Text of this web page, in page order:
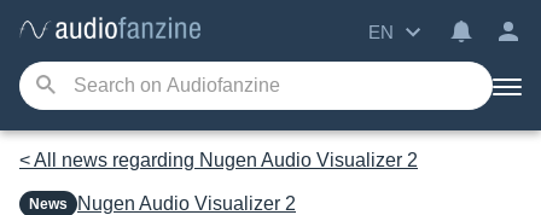
EN
< All news regarding Nugen Audio Visualizer 2
News Nugen Audio Visualizer 2